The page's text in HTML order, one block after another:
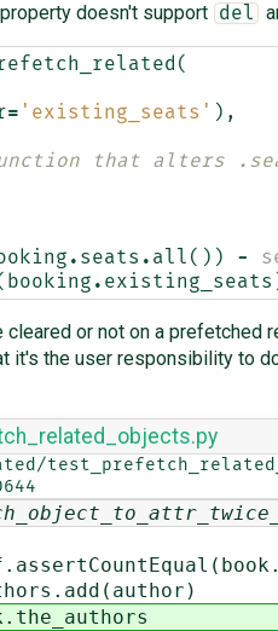
doesn't support
del
(
= 'existing_seats' ),
that alters
. seats . all ()) -
booking . existing_seats
cleared or not on a prefetched
it's the user responsibility to